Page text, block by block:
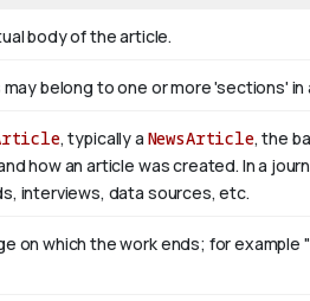
body of the article.
belong to one or more 'sections'
, typically a NewsArticle, the
how an article was created. In a
interviews, data sources, etc.
on which the work ends; for example